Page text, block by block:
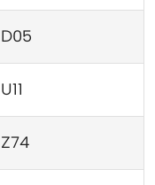
D05
U11
Z74